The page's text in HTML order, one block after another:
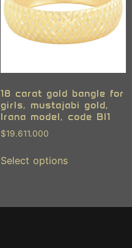
18 carat gold bangle for
girls, mustajabi gold,
Irana model, code BI1
$19.611.000
Select options